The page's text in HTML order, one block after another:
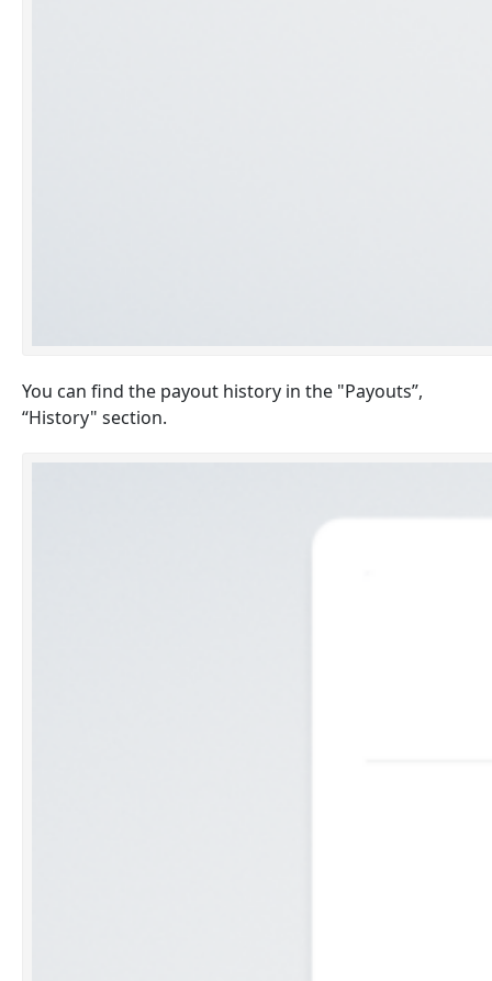
You can find the payout history in the "Payouts”,
“History" section.